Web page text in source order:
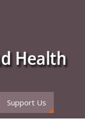
Support Us